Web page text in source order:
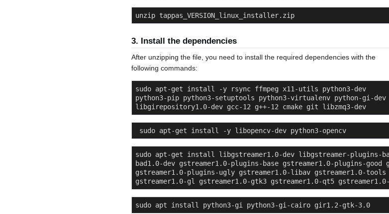
unzip tappas_VERSION_linux_installer.zip
3. Install the dependencies
After unzipping the file, you need to install the required dependencies with the
following commands:
sudo apt-get install -y rsync ffmpeg x11-utils python3-dev
python3-pip python3-setuptools python3-virtualenv python-gi-dev
libgirepository1.0-dev gcc-12 g++-12 cmake git libzmq3-dev
sudo apt-get install -y libopencv-dev python3-opencv
sudo apt-get install libgstreamer1.0-dev libgstreamer-plugins-
bad1.0-dev gstreamer1.0-plugins-base gstreamer1.0-plugins-good
gstreamer1.0-plugins-ugly gstreamer1.0-libav gstreamer1.0-tools
gstreamer1.0-gl gstreamer1.0-gtk3 gstreamer1.0-qt5
sudo apt install python3-gi python3-gi-cairo gir1.2-gtk-3.0